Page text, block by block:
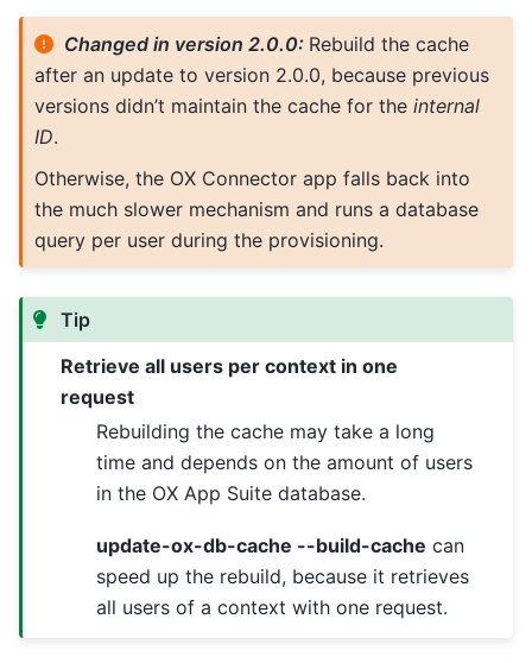
Changed in version 2.0.0: Rebuild the cache
after an update to version 2.0.0, because previous
versions didn’t maintain the cache for the internal
ID.
Otherwise, the OX Connector app falls back into
the much slower mechanism and runs a database
query per user during the provisioning.
Tip
Retrieve all users per context in one
request
Rebuilding the cache may take a long
time and depends on the amount of users
in the OX App Suite database.
update-ox-db-cache --build-cache can
speed up the rebuild, because it retrieves
all users of a context with one request.